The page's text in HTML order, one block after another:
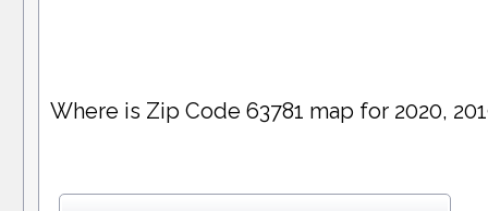
Where is Zip Code 63781 map for 2020,